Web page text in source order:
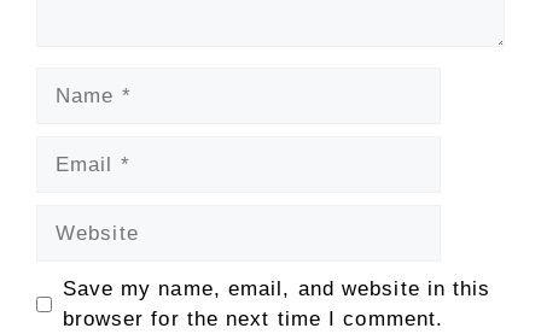
Save my name, email, and website in this
browser for the next time I comment.